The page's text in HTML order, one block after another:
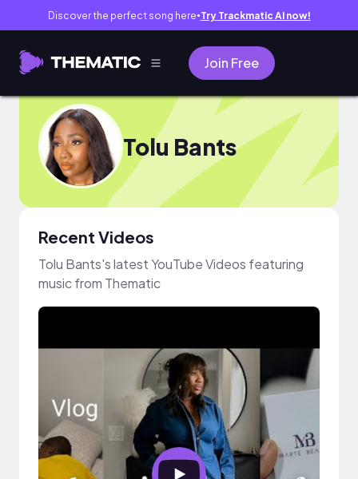
Discover the perfect song here● Try Trackmatic AI now!
Join Free
Tolu Bants
Recent Videos
Tolu Bants's latest YouTube Videos featuring
music from Thematic